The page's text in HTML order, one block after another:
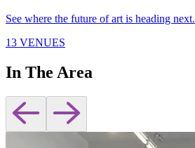
See where the future of art is heading next.
13 VENUES
In The Area